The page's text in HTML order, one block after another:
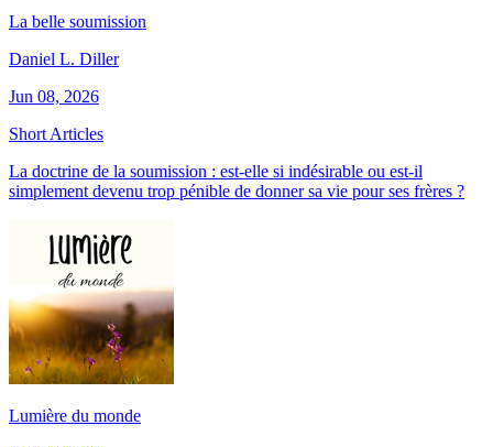
La belle soumission
Daniel L. Diller
Jun 08, 2026
Short Articles
La doctrine de la soumission : est-elle si indésirable ou est-il
simplement devenu trop pénible de donner sa vie pour ses frères ?
Lumière du monde